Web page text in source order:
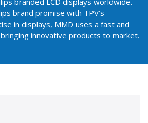
brand promise with TPV’s
in displays, MMD uses a fast and
innovative products to market.